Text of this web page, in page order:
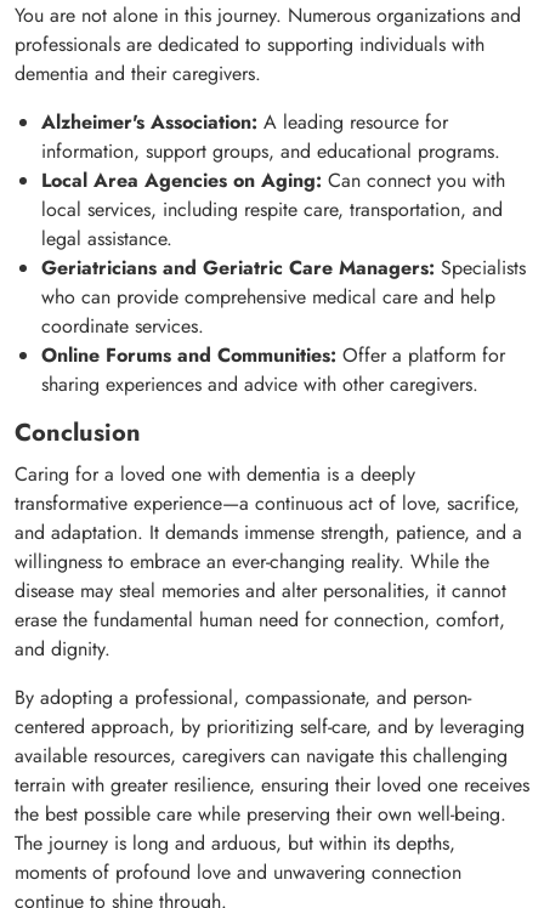
You are not alone in this journey. Numerous organizations and
professionals are dedicated to supporting individuals with
dementia and their caregivers.
Alzheimer's Association: A leading resource for
information, support groups, and educational programs.
Local Area Agencies on Aging: Can connect you with
local services, including respite care, transportation, and
legal assistance.
Geriatricians and Geriatric Care Managers: Specialists
who can provide comprehensive medical care and help
coordinate services.
Online Forums and Communities: Offer a platform for
sharing experiences and advice with other caregivers.
Conclusion
Caring for a loved one with dementia is a deeply
transformative experience—a continuous act of love, sacrifice,
and adaptation. It demands immense strength, patience, and a
willingness to embrace an ever-changing reality. While the
disease may steal memories and alter personalities, it cannot
erase the fundamental human need for connection, comfort,
and dignity.
By adopting a professional, compassionate, and person-
centered approach, by prioritizing self-care, and by leveraging
available resources, caregivers can navigate this challenging
terrain with greater resilience, ensuring their loved one receives
the best possible care while preserving their own well-being.
The journey is long and arduous, but within its depths,
moments of profound love and unwavering connection
continue to shine through.